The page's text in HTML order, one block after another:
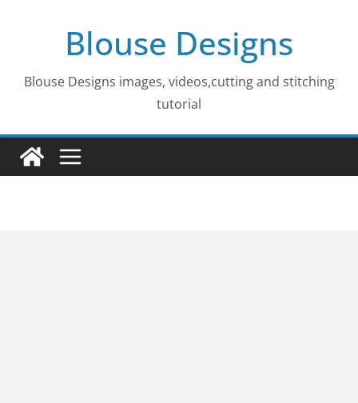
Blouse Designs
Blouse Designs images, videos,cutting and stitching
tutorial